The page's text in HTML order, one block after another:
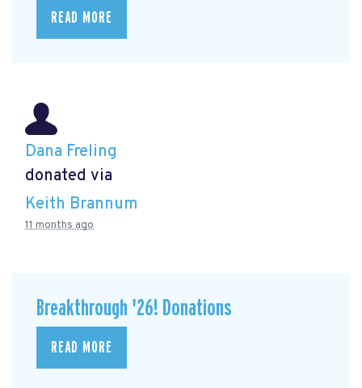
READ MORE
Dana Freling
donated via
Keith Brannum
11 months ago
Breakthrough '26! Donations
READ MORE